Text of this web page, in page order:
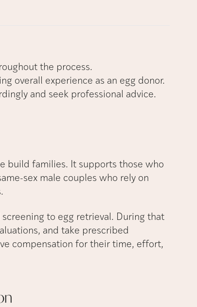
the process.
overall experience as an egg donor.
and seek professional advice.
build families. It supports those who
sex male couples who rely on
to egg retrieval. During that
and take prescribed
compensation for their time, effort,